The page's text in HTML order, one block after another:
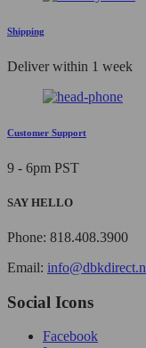
Shipping
Deliver within 1 week
Customer Support
9 - 6pm PST
SAY HELLO
Phone: 818.408.3900
Email:
Social Icons
Facebook